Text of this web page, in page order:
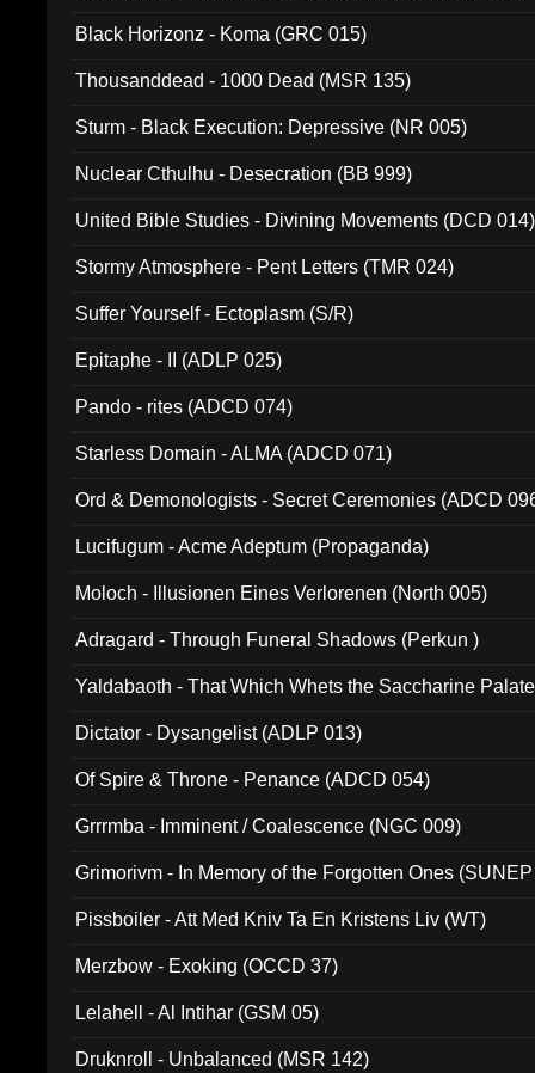
Black Horizonz - Koma (GRC 015)
Thousanddead - 1000 Dead (MSR 135)
Sturm - Black Execution: Depressive (NR 005)
Nuclear Cthulhu - Desecration (BB 999)
United Bible Studies - Divining Movements (DCD 014)
Stormy Atmosphere - Pent Letters (TMR 024)
Suffer Yourself - Ectoplasm (S/R)
Epitaphe - II (ADLP 025)
Pando - rites (ADCD 074)
Starless Domain - ALMA (ADCD 071)
Ord & Demonologists - Secret Ceremonies (ADCD
Lucifugum - Acme Adeptum (Propaganda)
Moloch - Illusionen Eines Verlorenen (North 005)
Adragard - Through Funeral Shadows (Perkun )
Yaldabaoth - That Which Whets the Saccharine
Dictator - Dysangelist (ADLP 013)
Of Spire & Throne - Penance (ADCD 054)
Grrrmba - Imminent / Coalescence (NGC 009)
Grimorivm - In Memory of the Forgotten Ones
Pissboiler - Att Med Kniv Ta En Kristens Liv (WT)
Merzbow - Exoking (OCCD 37)
Lelahell - Al Intihar (GSM 05)
Druknroll - Unbalanced (MSR 142)